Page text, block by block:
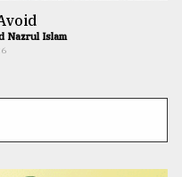
Nazrul Islam